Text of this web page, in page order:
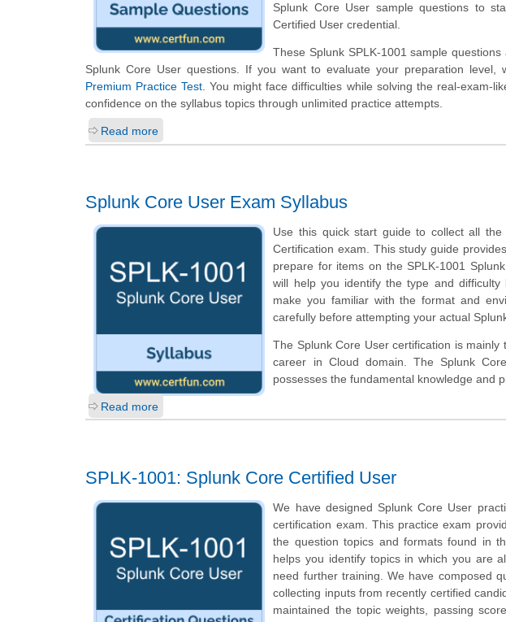
Splunk Core User sample questions to
Certified User credential.
These Splunk SPLK-1001 sample
Splunk Core User questions. If you want to evaluate your preparation level,
Premium Practice Test. You might face difficulties while solving the real-exam-
confidence on the syllabus topics through unlimited practice attempts.
Read more
Splunk Core User Exam Syllabus
Use this quick start guide to collect all
Certification exam. This study guide
prepare for items on the SPLK-1001
will help you identify the type and
make you familiar with the format and
carefully before attempting your actual
The Splunk Core User certification is
career in Cloud domain. The Splunk
possesses the fundamental knowledge and
Read more
SPLK-1001: Splunk Core Certified User
We have designed Splunk Core User
certification exam. This practice exam
the question topics and formats found in
helps you identify topics in which you are
need further training. We have composed
collecting inputs from recently certified
maintained the topic weights, passing